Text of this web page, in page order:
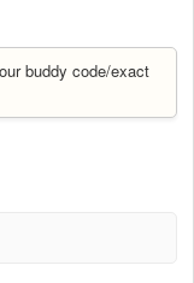
buddy code/exact